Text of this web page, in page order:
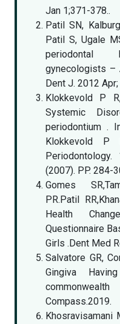
Jan 1;371-378..
Patil SN,
Patil S, Ugale
periodontal
gynecologists –
Dent J. 2012
Klokkevold P
Systemic
periodontium .
Klokkevold P
(2007). PP. 284-
Gomes
PR.Patil
Health
Questionnaire
Girls .Dent Med
Salvatore GR,
Gingiva
Compass.2019.
Khosravisamani